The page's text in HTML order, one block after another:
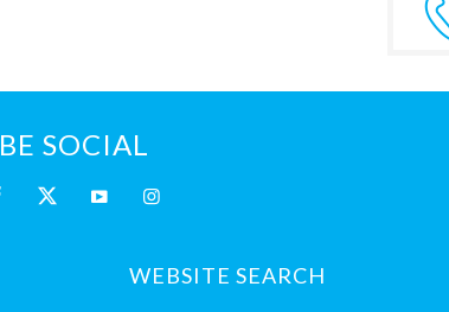
BE SOCIAL
WEBSITE SEARCH